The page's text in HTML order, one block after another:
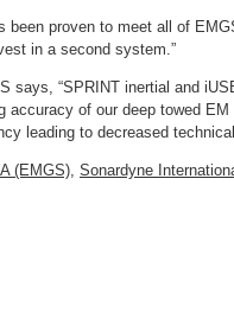
proven to meet all of
in a second system.”
says, “SPRINT inertial and
accuracy of our deep towed
leading to decreased
(EMGS), Sonardyne